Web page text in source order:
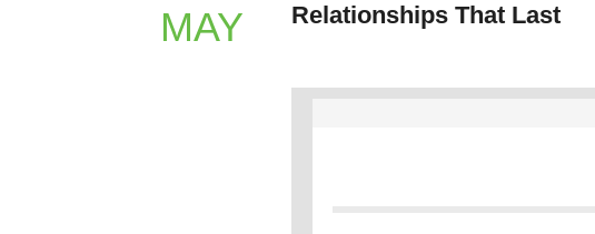
MAY
Relationships That Last